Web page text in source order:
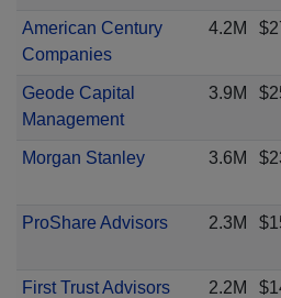
American Century
Companies
4.2M
Geode Capital
Management
3.9M
Morgan Stanley 3.6M
ProShare Advisors 2.3M
First Trust Advisors 2.2M